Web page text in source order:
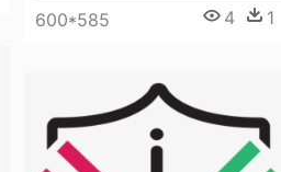
600*585 4 1